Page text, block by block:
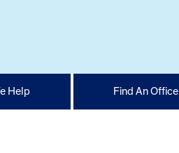
Help Find An Office